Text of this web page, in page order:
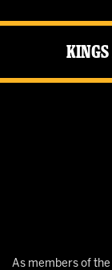
As members of